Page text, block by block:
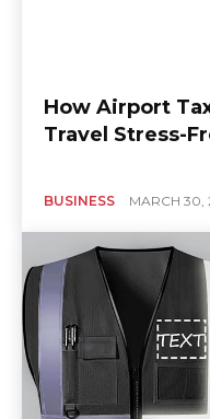
How Airport
Travel Stress-
BUSINESS MARCH 30,